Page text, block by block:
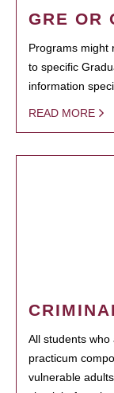
GRE OR
Programs might
to specific
information
READ MORE
All students
practicum
vulnerable